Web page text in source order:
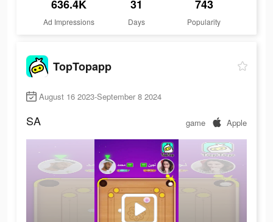
636.4K
Ad Impressions
31
Days
743
Popularity
TopTopapp
August 16 2023-September 8 2024
SA game Apple